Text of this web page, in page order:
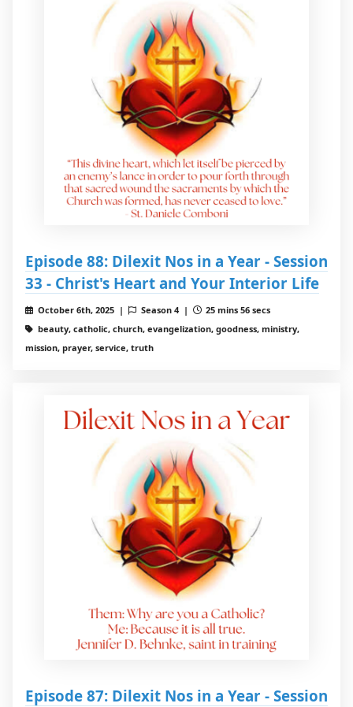
Episode 88: Dilexit Nos in a Year - Session
33 - Christ's Heart and Your Interior Life
October 6th, 2025 | Season 4 |
25 mins 56 secs
beauty, catholic, church, evangelization, goodness, ministry,
mission, prayer, service, truth
Episode 87: Dilexit Nos in a Year - Session